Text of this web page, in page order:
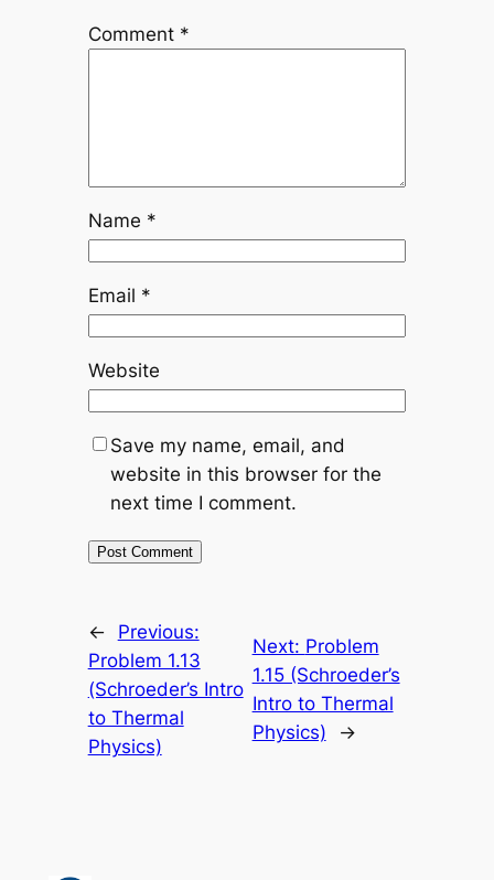
Comment *
Name *
Email *
Website
Save my name, email, and
website in this browser for the
next time I comment.
←
Previous:
Problem 1.13
(Schroeder’s Intro
to Thermal
Physics)
Next: Problem
1.15 (Schroeder’s
Intro to Thermal
Physics)
→